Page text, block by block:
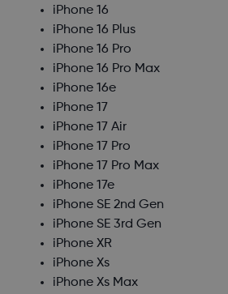
iPhone 16
iPhone 16 Plus
iPhone 16 Pro
iPhone 16 Pro Max
iPhone 16e
iPhone 17
iPhone 17 Air
iPhone 17 Pro
iPhone 17 Pro Max
iPhone 17e
iPhone SE 2nd Gen
iPhone SE 3rd Gen
iPhone XR
iPhone Xs
iPhone Xs Max